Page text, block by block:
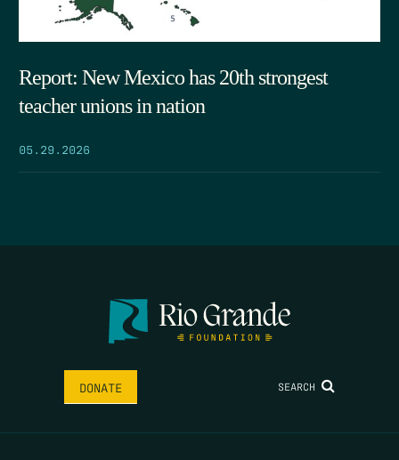
Report: New Mexico has 20th strongest
teacher unions in nation
05.29.2026
DONATE SEARCH